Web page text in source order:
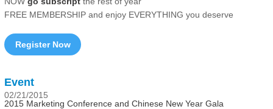
FREE MEMBERSHIP and enjoy EVERYTHING you deserve
Register Now
Event
02/21/2015
2015 Marketing Conference and Chinese New Year Gala